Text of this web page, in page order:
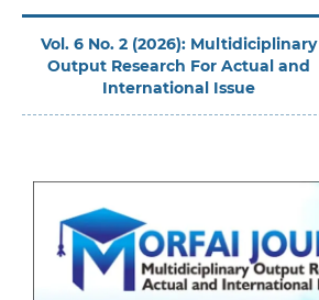
Vol. 6 No. 2 (2026): Multidiciplinary
Output Research For Actual and
International Issue